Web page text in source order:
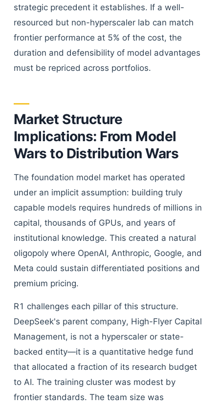
strategic precedent it establishes. If a well-
resourced but non-hyperscaler lab can match
frontier performance at 5% of the cost, the
duration and defensibility of model advantages
must be repriced across portfolios.
Market Structure
Implications: From Model
Wars to Distribution Wars
The foundation model market has operated
under an implicit assumption: building truly
capable models requires hundreds of millions in
capital, thousands of GPUs, and years of
institutional knowledge. This created a natural
oligopoly where OpenAI, Anthropic, Google, and
Meta could sustain differentiated positions and
premium pricing.
R1 challenges each pillar of this structure.
DeepSeek's parent company, High-Flyer Capital
Management, is not a hyperscaler or state-
backed entity—it is a quantitative hedge fund
that allocated a fraction of its research budget
to AI. The training cluster was modest by
frontier standards. The team size was